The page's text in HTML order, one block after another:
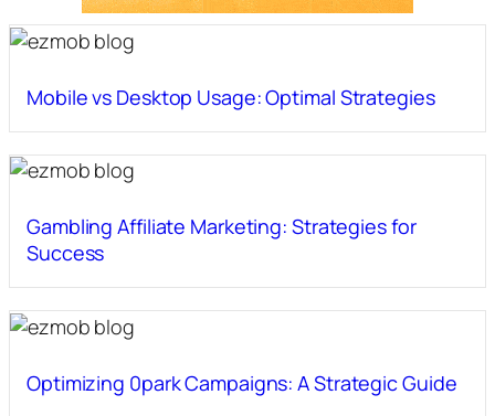
Mobile vs Desktop Usage: Optimal Strategies
Gambling Affiliate Marketing: Strategies for
Success
Optimizing 0park Campaigns: A Strategic Guide